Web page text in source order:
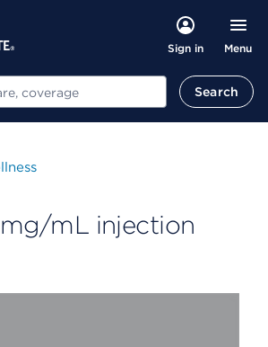
Sign in Menu
Search
mL injection